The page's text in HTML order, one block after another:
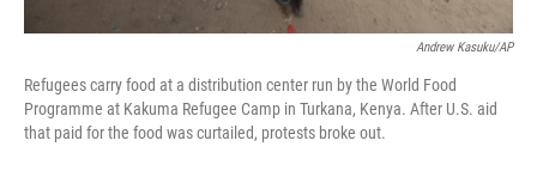
Andrew Kasuku/AP
Refugees carry food at a distribution center run by the World Food
Programme at Kakuma Refugee Camp in Turkana, Kenya. After U.S. aid
that paid for the food was curtailed, protests broke out.